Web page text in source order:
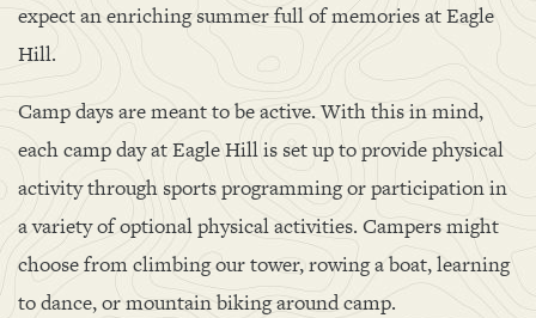
expect an enriching summer full of memories at Eagle
Hill.
Camp days are meant to be active. With this in mind,
each camp day at Eagle Hill is set up to provide physical
activity through sports programming or participation in
a variety of optional physical activities. Campers might
choose from climbing our tower, rowing a boat, learning
to dance, or mountain biking around camp.